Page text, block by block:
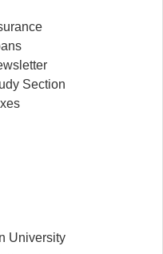
Section
University